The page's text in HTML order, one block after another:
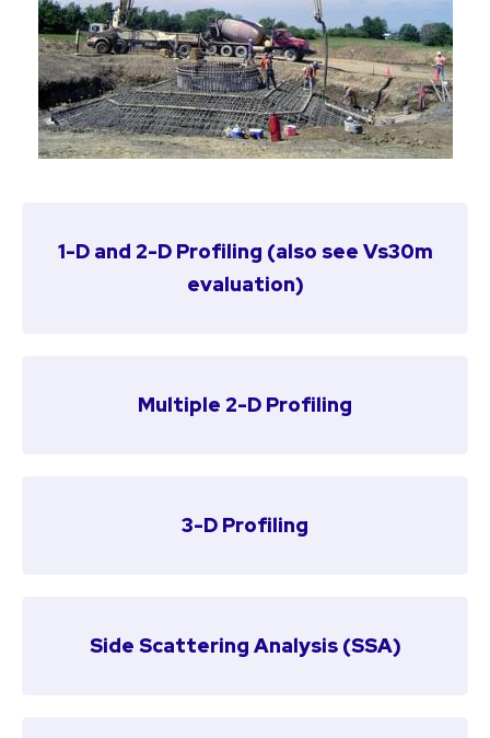
1-D and 2-D Profiling (also see Vs30m
evaluation)
Multiple 2-D Profiling
3-D Profiling
Side Scattering Analysis (SSA)